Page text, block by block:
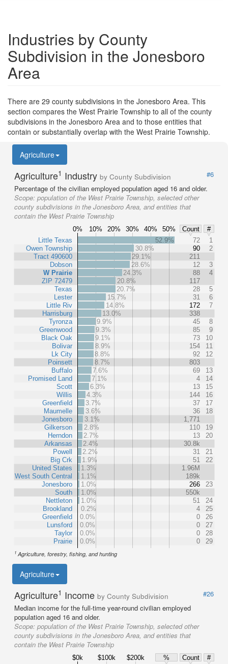
Industries by County
Subdivision in the Jonesboro
Area
There are 29 county subdivisions in the Jonesboro Area. This
section compares the West Prairie Township to all of the county
subdivisions in the Jonesboro Area and to those entities that
contain or substantially overlap with the West Prairie Township.
Agriculture
Agriculture1 Industry by County Subdivision
#6
Percentage of the civilian employed population aged 16 and older.
Scope: population of the West Prairie Township, selected other
county subdivisions in the Jonesboro Area, and entities that
contain the West Prairie Township
0% 10% 20% 30% 40% 50% Count
#
Little Texas
Owen Township
Tract 490600
Dobson
W Prairie
ZIP 72479
Texas
Lester
Little Riv
Harrisburg
Tyronza
Greenwood
Black Oak
Bolivar
Lk City
Poinsett
Buffalo
Promised Land
Scott
Willis
Greenfield
Maumelle
Jonesboro
Gilkerson
Herndon
Arkansas
Powell
Big Crk
United States
West South Central
Jonesboro
South
Nettleton
Brookland
Greenfield
Lunsford
Taylor
Prairie
52.9% 72
1
30.8%
90
2
29.1%
211
28.6%
12
3
24.3%
88
4
20.8%
117
20.7%
28
5
15.7%
31
6
14.8%
172
7
13.0%
338
9.9%
45
8
9.3%
85
9
9.1%
73
10
8.9%
154
11
8.8%
92
12
8.7%
803
7.6%
69
13
7.1%
4
14
6.3%
13
15
4.3%
144
16
3.7%
37
17
3.6%
36
18
3.1%
1,771
2.8%
110
19
2.7%
13
20
2.4%
30.8k
2.2%
31
21
1.9%
51
22
1.3%
1.96M
1.1%
189k
1.0%
266
23
1.0%
550k
1.0%
51
24
0.2%
4
25
0.0%
0
26
0.0%
0
27
0.0%
0
28
0.0%
0 29
1 Agriculture, forestry, fishing, and hunting
Agriculture
Agriculture1 Income by County Subdivision
#26
Median income for the full-time year-round civilian employed
population aged 16 and older.
Scope: population of the West Prairie Township, selected other
county subdivisions in the Jonesboro Area, and entities that
contain the West Prairie Township
$0k $100k $200k % Count
#